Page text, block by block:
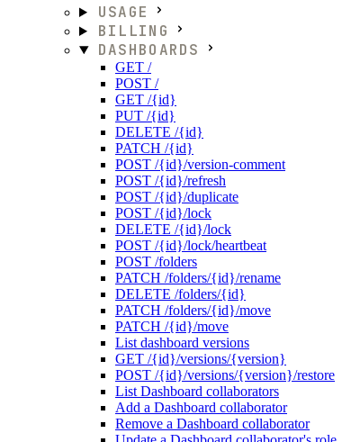
USAGE
BILLING
DASHBOARDS
GET /
POST /
GET /{id}
PUT /{id}
DELETE /{id}
PATCH /{id}
POST /{id}/version-comment
POST /{id}/refresh
POST /{id}/duplicate
POST /{id}/lock
DELETE /{id}/lock
POST /{id}/lock/heartbeat
POST /folders
PATCH /folders/{id}/rename
DELETE /folders/{id}
PATCH /folders/{id}/move
PATCH /{id}/move
List dashboard versions
GET /{id}/versions/{version}
POST /{id}/versions/{version}/restore
List Dashboard collaborators
Add a Dashboard collaborator
Remove a Dashboard collaborator